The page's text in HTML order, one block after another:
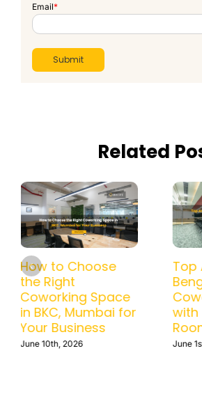
Email*
Related
How to Choose
the Right
Coworking Space
in BKC, Mumbai for
Your Business
June 10th, 2026
Top
with
June